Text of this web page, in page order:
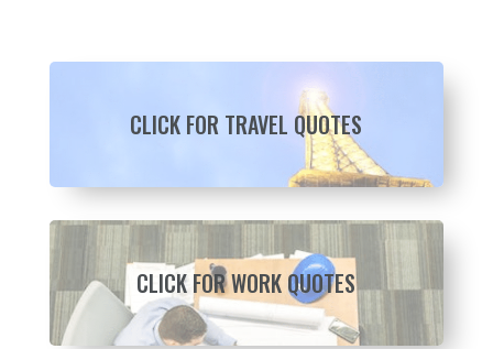
CLICK FOR TRAVEL QUOTES
CLICK FOR WORK QUOTES